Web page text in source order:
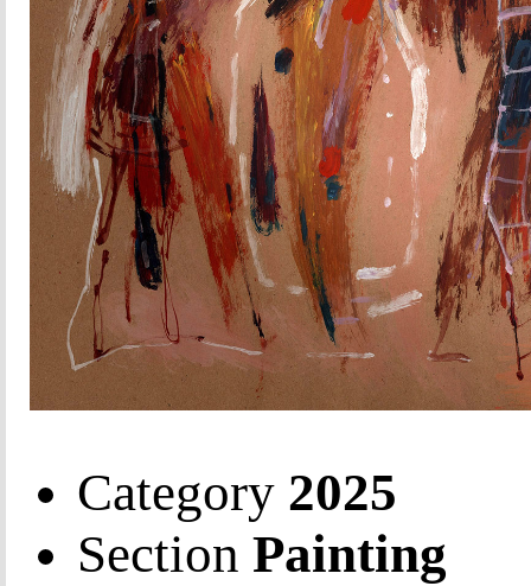
Category 2025
Section Painting